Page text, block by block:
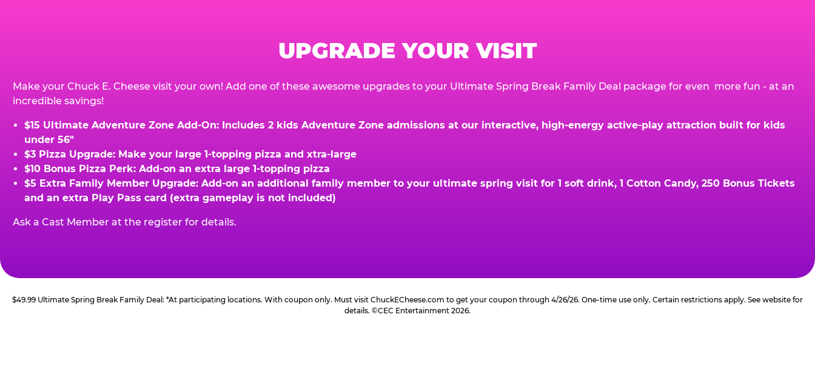
UPGRADE YOUR VISIT
Make your Chuck E. Cheese visit your own! Add one of these awesome upgrades to your Ultimate Spring Break Family Deal package for even more fun - at an
incredible savings!
$15 Ultimate Adventure Zone Add-On: Includes 2 kids Adventure Zone admissions at our interactive, high-energy active-play attraction built for kids
under 56"
$3 Pizza Upgrade: Make your large 1-topping pizza and xtra-large
$10 Bonus Pizza Perk: Add-on an extra large 1-topping pizza
$5 Extra Family Member Upgrade: Add-on an additional family member to your ultimate spring visit for 1 soft drink, 1 Cotton Candy, 250 Bonus Tickets
and an extra Play Pass card (extra gameplay is not included)
Ask a Cast Member at the register for details.
$49.99 Ultimate Spring Break Family Deal: *At participating locations. With coupon only. Must visit ChuckECheese.com to get your coupon through 4/26/26. One-time use only. Certain restrictions apply. See website for
details. ©CEC Entertainment 2026.